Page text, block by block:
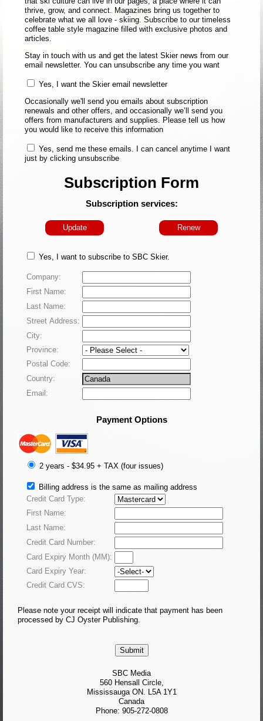
thrive, grow, and connect. Magazines bring us together to
celebrate what we all love - skiing. Subscribe to our timeless
coffee table style magazine filled with exclusive photos and
articles.
Stay in touch with us and get the latest Skier news from our
email newsletter. You can unsubscribe any time you want
Yes, I want the Skier email newsletter
Occasionally we'll send you emails about subscription
renewals and other offers, and occasionally we’ll send you
offers from manufacturers and supplies. Please tell us how
you would like to receive this information
just by clicking unsubscribe
Subscription Form
Subscription services:
Update Renew
Yes, I want to subscribe to SBC Skier.
Company:
First Name:
Last Name:
Street Address:
City:
Province:
Postal Code:
Country:
Email:
Payment Options
2 years - $34.95 + TAX (four issues)
Billing address is the same as mailing address
Credit Card Type:
First Name:
Last Name:
Credit Card Number:
Card Expiry Month (MM):
Card Expiry Year:
Credit Card CVS:
Please note your receipt will indicate that payment has been
processed by CJ Oyster Publishing.
SBC Media
560 Hensall Circle,
Mississauga ON. L5A 1Y1
Canada
Phone: 905-272-0808